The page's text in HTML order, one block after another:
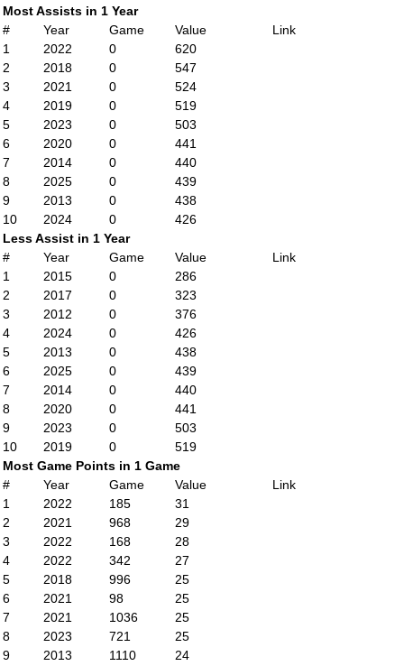
Most Assists in 1 Year
#
Year Game Value
Link
1
2022 0
620
2
2018 0
547
3
2021 0
524
4
2019 0
519
5
2023 0
503
6
2020 0
441
7
2014 0
440
8
2025 0
439
9
2013 0
438
10
2024 0
426
Less Assist in 1 Year
#
Year Game Value
Link
1
2015 0
286
2
2017 0
323
3
2012 0
376
4
2024 0
426
5
2013 0
438
6
2025 0
439
7
2014 0
440
8
2020 0
441
9
2023 0
503
10
2019 0
519
Most Game Points in 1 Game
#
Year Game Value
Link
1
2022 185
31
2
2021 968
29
3
2022 168
28
4
2022 342
27
5
2018 996
25
6
2021 98
25
7
2021 1036
25
8
2023 721
25
9
2013 1110
24